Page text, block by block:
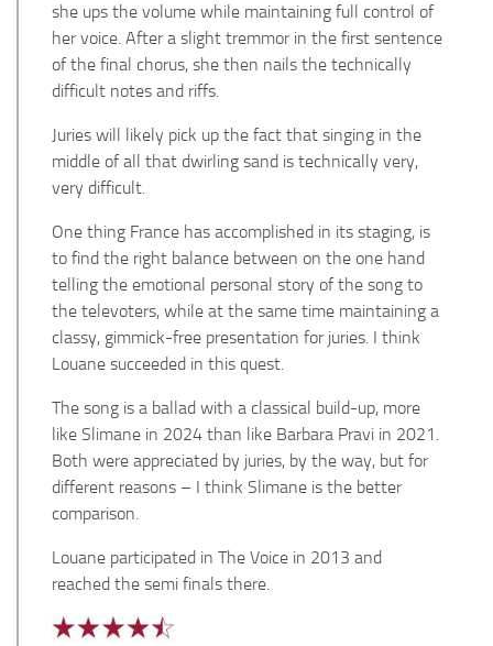
she ups the volume while maintaining full control of
her voice. After a slight tremmor in the first sentence
of the final chorus, she then nails the technically
difficult notes and riffs.
Juries will likely pick up the fact that singing in the
middle of all that dwirling sand is technically very,
very difficult.
One thing France has accomplished in its staging, is
to find the right balance between on the one hand
telling the emotional personal story of the song to
the televoters, while at the same time maintaining a
classy, gimmick-free presentation for juries. I think
Louane succeeded in this quest.
The song is a ballad with a classical build-up, more
like Slimane in 2024 than like Barbara Pravi in 2021.
Both were appreciated by juries, by the way, but for
different reasons – I think Slimane is the better
comparison.
Louane participated in The Voice in 2013 and
reached the semi finals there.